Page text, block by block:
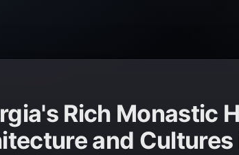
Rich Monastic
and Cultures